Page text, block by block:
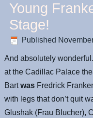
Young
Stage!
Published
And absolutely
at the Cadillac Palace
Bartwas Fredrick
with legs that don’t quit
Glushak (Frau Blucher),